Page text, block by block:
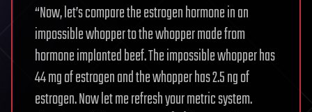
“Now, let’s compare the estrogen hormone in an
impossible whopper to the whopper made from
hormone implanted beef. The impossible whopper has
44 mg of estrogen and the whopper has 2.5 ng of
estrogen. Now let me refresh your metric system.